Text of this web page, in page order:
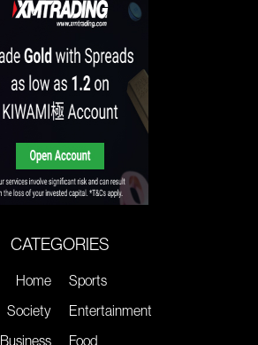
CATEGORIES
Home
Society
Business
Sports
Entertainment
Food